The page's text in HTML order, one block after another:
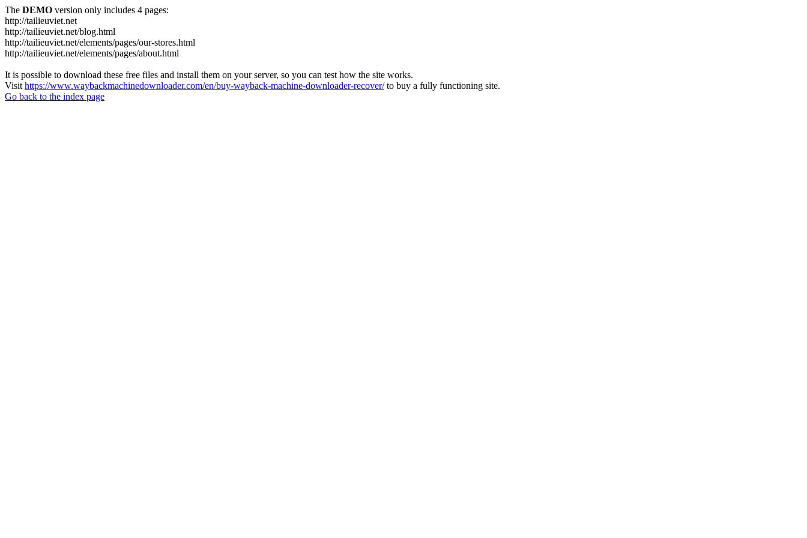
The DEMO version only includes 4 pages:
http://tailieuviet.net
http://tailieuviet.net/blog.html
http://tailieuviet.net/elements/pages/our-stores.html
http://tailieuviet.net/elements/pages/about.html
It is possible to download these free files and install them on your server, so you can test how the site works.
Visit https://www.waybackmachinedownloader.com/en/buy-wayback-machine-downloader-recover/to buy a fully functioning site.
Go back to the index page